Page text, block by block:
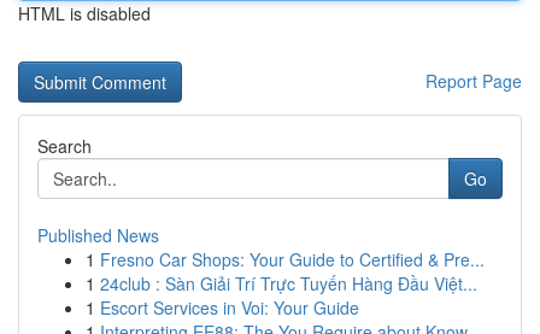
HTML is disabled
Report Page
Search
Go
Published News
1 Fresno Car Shops: Your Guide to Certified & Pre...
1 24club : Sàn Giải Trí Trực Tuyến Hàng Đầu Việt...
1 Escort Services in Voi: Your Guide